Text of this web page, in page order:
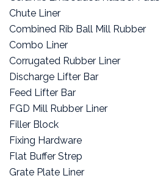
Chute Liner
Combined Rib Ball Mill Rubber
Combo Liner
Corrugated Rubber Liner
Discharge Lifter Bar
Feed Lifter Bar
FGD Mill Rubber Liner
Filler Block
Fixing Hardware
Flat Buffer Strep
Grate Plate Liner